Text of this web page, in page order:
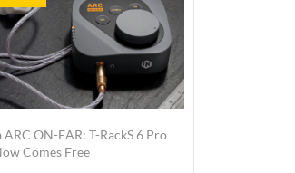
ON-EAR: T-RackS 6 Pro
Comes Free